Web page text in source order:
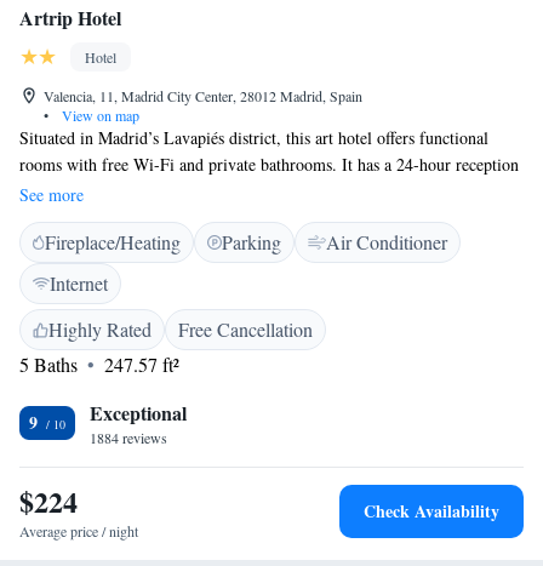
Artrip Hotel
Hotel
Valencia, 11, Madrid City Center, 28012 Madrid, Spain
•
View on map
Situated in Madrid’s Lavapiés district, this art hotel offers functional
rooms with free Wi-Fi and private bathrooms. It has a 24-hour reception
desk and is 10 minutes’ walk from Atocha Metro Station. All air-
conditioned rooms at Artrip Hotel have soundproofed walls and are
equipped with a flat-screen satellite TV and a laptop safe. Some rooms
have a small balcony overlooking the street. The hotel is decorated with
a variety of art works and has a small café on the ground level. You will
find many tapas bars, restaurants and shops within less than 5 minutes’
walk of Artrip. Reina Sofía Museum is just 500 metres from the hotel
and the Prado Museum is a 15-minute walk away. Staff are happy to give
you more information about sights and activities in and around Madrid.
An airport shuttle service is available at an additional cost.
See more
Fireplace/Heating Parking
Air Conditioner
Internet
Highly Rated
Free Cancellation
5 Baths
247.57 ft²
9 Exceptional
1884 reviews
$224
Average price / night
Check Availability